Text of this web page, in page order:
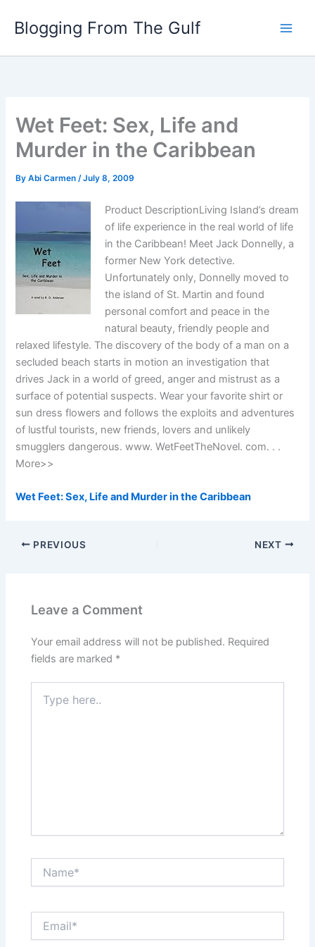
Blogging From The Gulf
Wet Feet: Sex, Life and
Murder in the Caribbean
ByAbi Carmen/July 8, 2009
Product DescriptionLiving Island’s dream
of life experience in the real world of life
in the Caribbean! Meet Jack Donnelly, a
former New York detective.
Unfortunately only, Donnelly moved to
the island of St. Martin and found
personal comfort and peace in the
natural beauty, friendly people and
relaxed lifestyle. The discovery of the body of a man on a
secluded beach starts in motion an investigation that
drives Jack in a world of greed, anger and mistrust as a
surface of potential suspects. Wear your favorite shirt or
sun dress flowers and follows the exploits and adventures
of lustful tourists, new friends, lovers and unlikely
smugglers dangerous. www. WetFeetTheNovel. com. . .
More>>
Wet Feet: Sex, Life and Murder in the Caribbean
PREVIOUS NEXT
Leave a Comment
Your email address will not be published. Required
fields are marked *
here..